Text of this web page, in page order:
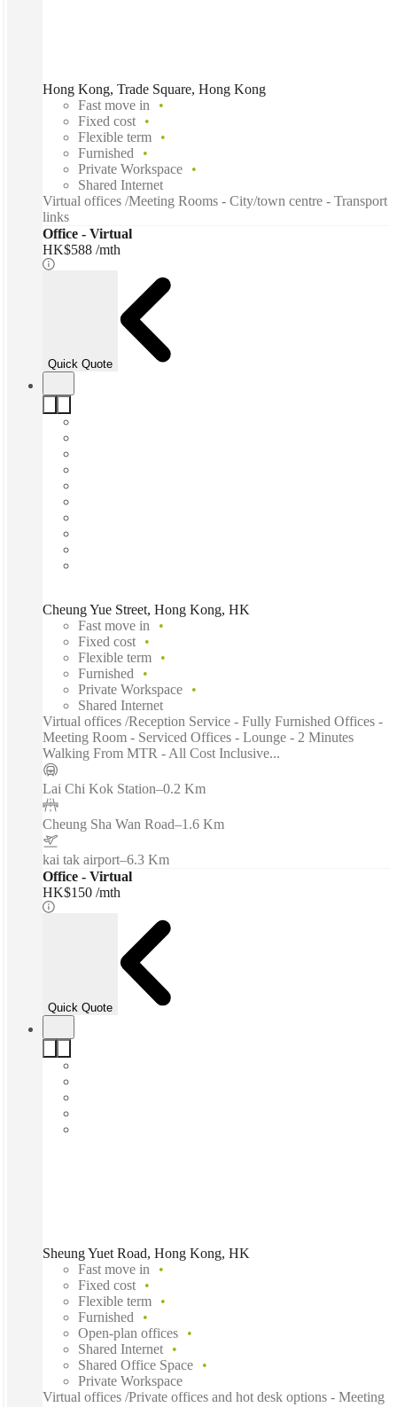
Hong Kong, Trade Square, Hong Kong
Fast move in
Fixed cost
Flexible term
Furnished
Private Workspace
Shared Internet
Virtual offices /Meeting Rooms - City/town centre - Transport
links
Office - Virtual
HK$588 /mth
Quick Quote
Cheung Yue Street, Hong Kong, HK
Fast move in
Fixed cost
Flexible term
Furnished
Private Workspace
Shared Internet
Virtual offices /Reception Service - Fully Furnished Offices -
Meeting Room - Serviced Offices - Lounge - 2 Minutes
Walking From MTR - All Cost Inclusive...
Lai Chi Kok Station–0.2 Km
Cheung Sha Wan Road–1.6 Km
kai tak airport–6.3 Km
Office - Virtual
HK$150 /mth
Quick Quote
Sheung Yuet Road, Hong Kong, HK
Fast move in
Fixed cost
Flexible term
Furnished
Open-plan offices
Shared Internet
Shared Office Space
Private Workspace
Virtual offices /Private offices and hot desk options - Meeting